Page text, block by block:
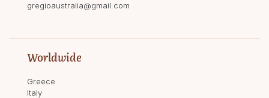
gregioaustralia@gmail.com
Worldwide
Greece
Italy